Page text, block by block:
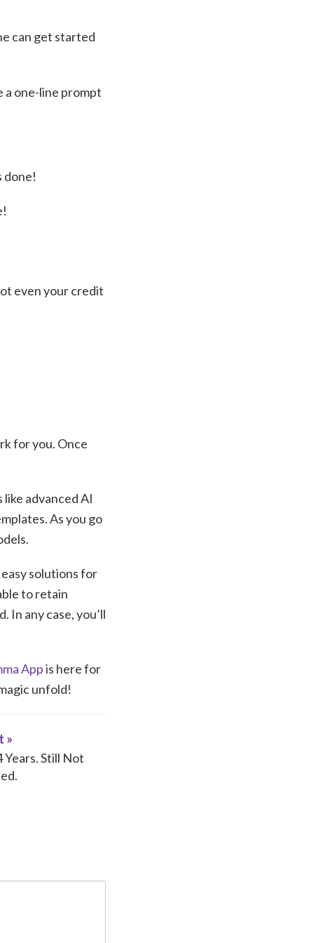
can get started
a one-line prompt
done!
even your credit
for you. Once
advanced AI
As you go
solutions for
to retain
any case, you’ll
Appis here for
unfold!
»
Years. Still Not